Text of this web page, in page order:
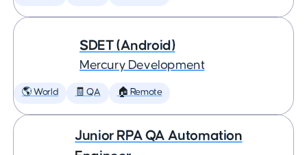
SDET (Android)
Mercury Development
🌎 World 🧾 QA 🏠 Remote
Junior RPA QA Automation